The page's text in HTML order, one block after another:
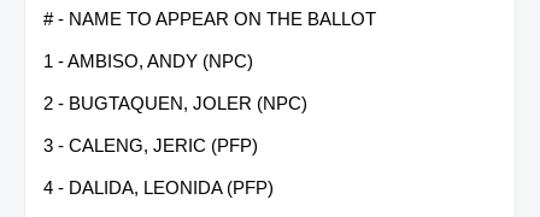
# - NAME TO APPEAR ON THE BALLOT
1 - AMBISO, ANDY (NPC)
2 - BUGTAQUEN, JOLER (NPC)
3 - CALENG, JERIC (PFP)
4 - DALIDA, LEONIDA (PFP)